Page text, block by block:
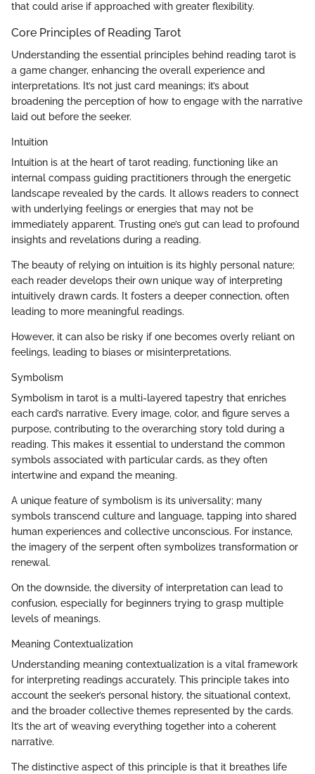
that could arise if approached with greater flexibility.
Core Principles of Reading Tarot
Understanding the essential principles behind reading tarot is
a game changer, enhancing the overall experience and
interpretations. It’s not just card meanings; it’s about
broadening the perception of how to engage with the narrative
laid out before the seeker.
Intuition
Intuition is at the heart of tarot reading, functioning like an
internal compass guiding practitioners through the energetic
landscape revealed by the cards. It allows readers to connect
with underlying feelings or energies that may not be
immediately apparent. Trusting one’s gut can lead to profound
insights and revelations during a reading.
The beauty of relying on intuition is its highly personal nature;
each reader develops their own unique way of interpreting
intuitively drawn cards. It fosters a deeper connection, often
leading to more meaningful readings.
However, it can also be risky if one becomes overly reliant on
feelings, leading to biases or misinterpretations.
Symbolism
Symbolism in tarot is a multi-layered tapestry that enriches
each card’s narrative. Every image, color, and figure serves a
purpose, contributing to the overarching story told during a
reading. This makes it essential to understand the common
symbols associated with particular cards, as they often
intertwine and expand the meaning.
A unique feature of symbolism is its universality; many
symbols transcend culture and language, tapping into shared
human experiences and collective unconscious. For instance,
the imagery of the serpent often symbolizes transformation or
renewal.
On the downside, the diversity of interpretation can lead to
confusion, especially for beginners trying to grasp multiple
levels of meanings.
Meaning Contextualization
Understanding meaning contextualization is a vital framework
for interpreting readings accurately. This principle takes into
account the seeker’s personal history, the situational context,
and the broader collective themes represented by the cards.
It’s the art of weaving everything together into a coherent
narrative.
The distinctive aspect of this principle is that it breathes life